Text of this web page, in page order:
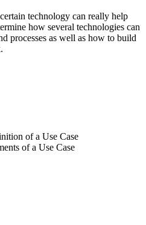
technology can really help
how several technologies can
processes as well as how to build
of a Use Case
of a Use Case